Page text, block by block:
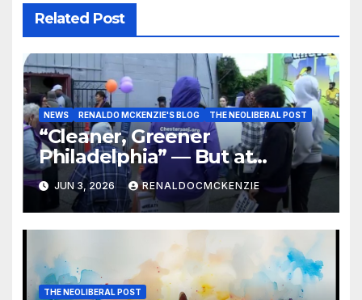
Related Post
NEWS RENALDO MCKENZIE'S BLOG THE NEOLIBERAL POST
“Cleaner, Greener
Philadelphia” — But at
Chester’s Expense?
JUN 3, 2026 RENALDOCMCKENZIE
THE NEOLIBERAL POST